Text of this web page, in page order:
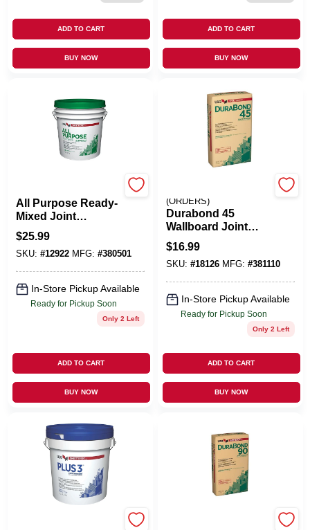
ADD TO CART
BUY NOW
ADD TO CART
BUY NOW
All Purpose Ready-
Mixed Joint
Compound, 4.5
Gallon
$25.99
SKU: #12922 MFG: #380501
In-Store Pickup Available
Ready for Pickup Soon
Only 2 Left
ADD TO CART
BUY NOW
(ORDERS)
Durabond 45
Wallboard Joint
Compound, 25 Lb.
Bag
$16.99
SKU: #18126 MFG: #381110
In-Store Pickup Available
Ready for Pickup Soon
Only 2 Left
ADD TO CART
BUY NOW